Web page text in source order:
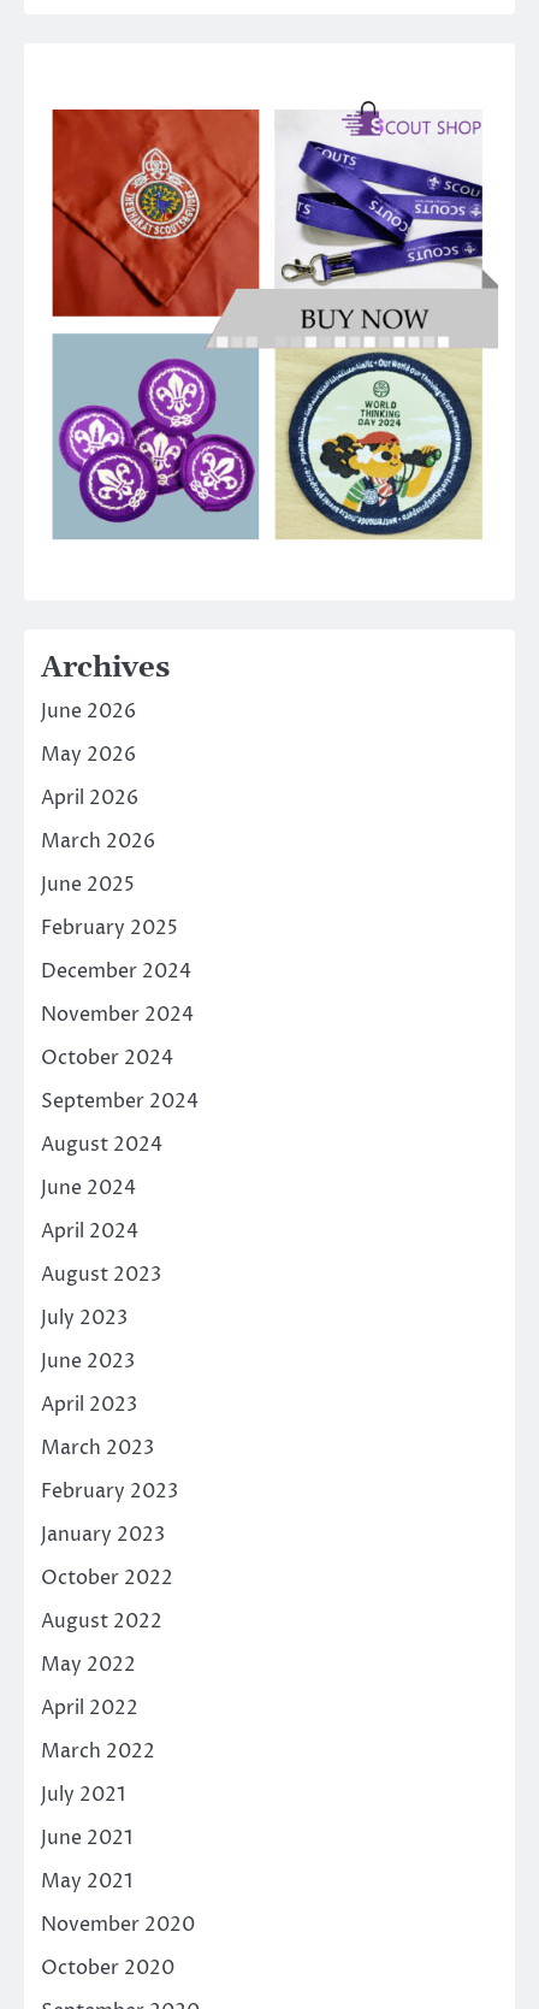
Archives
June 2026
May 2026
April 2026
March 2026
June 2025
February 2025
December 2024
November 2024
October 2024
September 2024
August 2024
June 2024
April 2024
August 2023
July 2023
June 2023
April 2023
March 2023
February 2023
January 2023
October 2022
August 2022
May 2022
April 2022
March 2022
July 2021
June 2021
May 2021
November 2020
October 2020